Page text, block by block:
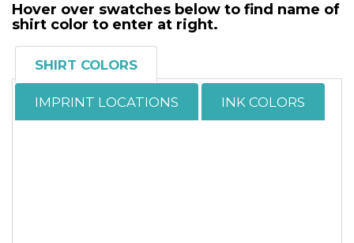
Hover over swatches below to find name of
shirt color to enter at right.
SHIRT COLORS
IMPRINT LOCATIONS INK COLORS